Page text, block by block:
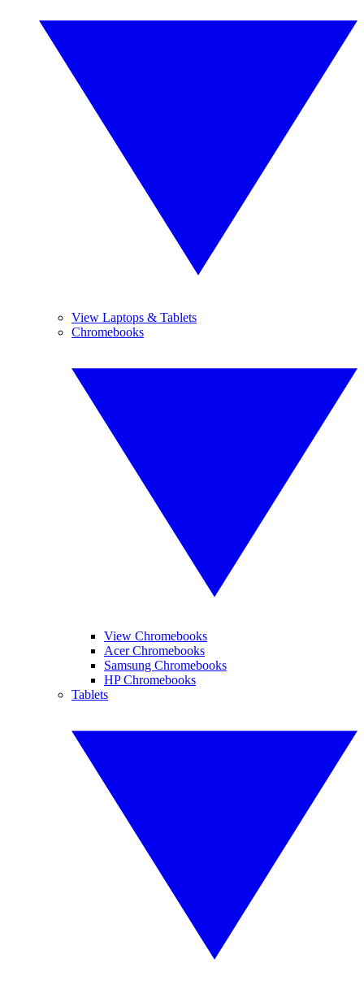
View Laptops & Tablets
Chromebooks
View Chromebooks
Acer Chromebooks
Samsung Chromebooks
HP Chromebooks
Tablets